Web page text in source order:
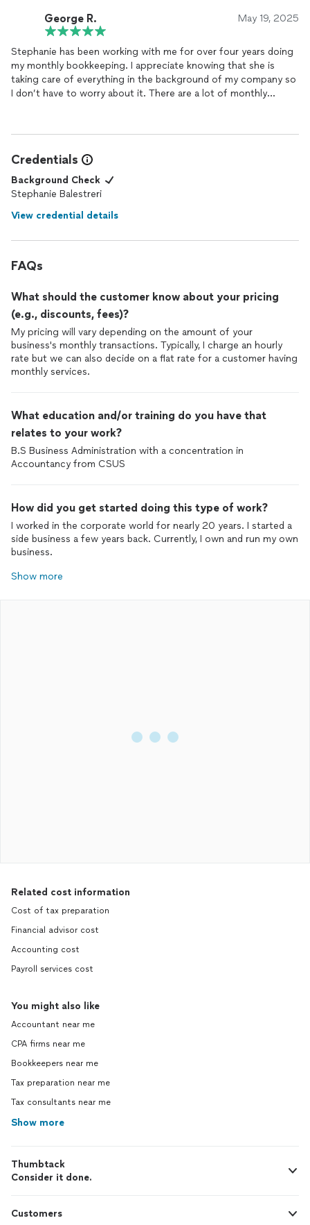
George R. May 19, 2025
Stephanie has been working with me for over four years doing
my monthly bookkeeping. I appreciate knowing that she is
taking care of everything in the background of my company so
I don’t have to worry about it. There are a lot of monthly
remotely which really frees up my time, so we don’t have to
Credentials
Background Check
Stephanie Balestreri
View credential details
FAQs
What should the customer know about your pricing
(e.g., discounts, fees)?
My pricing will vary depending on the amount of your
business's monthly transactions. Typically, I charge an hourly
rate but we can also decide on a flat rate for a customer having
monthly services.
What education and/or training do you have that
relates to your work?
B.S Business Administration with a concentration in
Accountancy from CSUS
How did you get started doing this type of work?
I worked in the corporate world for nearly 20 years. I started a
side business a few years back. Currently, I own and run my own
business.
Show more
Related cost information
Cost of tax preparation
Financial advisor cost
Accounting cost
Payroll services cost
You might also like
Accountant near me
CPA firms near me
Bookkeepers near me
Tax preparation near me
Tax consultants near me
Show more
Thumbtack
Consider it done.
Customers